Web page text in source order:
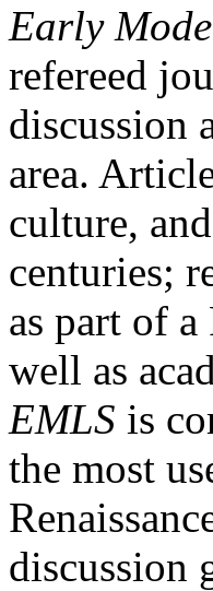
Early
refereed
discussion
area.
culture,
centuries;
as part of
well as
EMLS is
the most
discussion